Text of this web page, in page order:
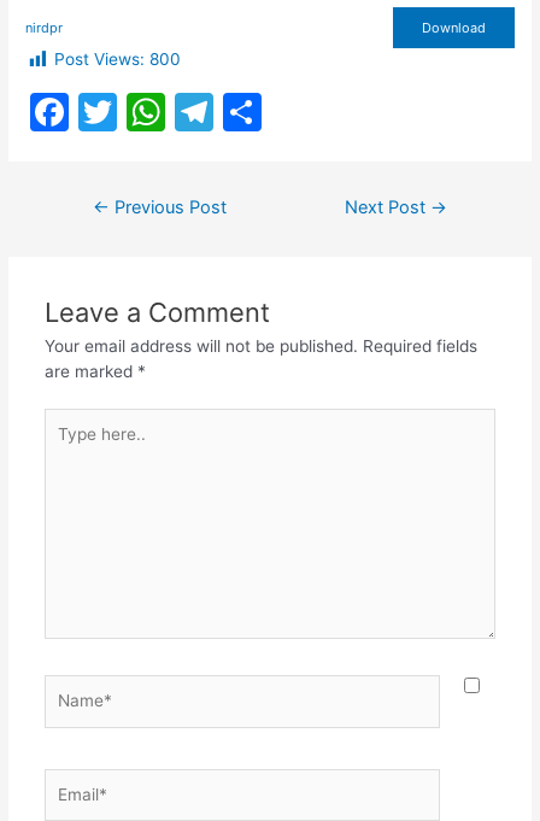
nirdpr Download
Post Views: 800
F
o
o
k
T
itt
er
W
at
s
p
p
T
gr
m
← Previous Post Next Post →
Leave a Comment
Your email address will not be published. Required fields
are marked *
here..